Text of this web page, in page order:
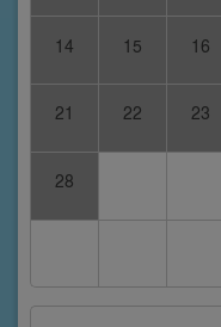
14 15 16
21 22 23
28